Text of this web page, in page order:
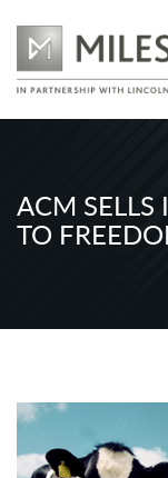
ACM SELLS
TO